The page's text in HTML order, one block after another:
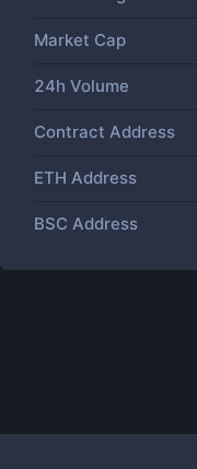
Market Cap
24h Volume
Contract Address
ETH Address
BSC Address